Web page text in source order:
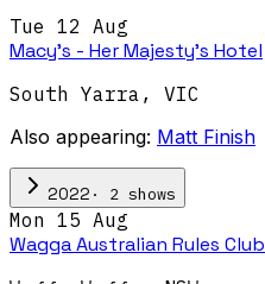
Tue 12 Aug
Macy's - Her Majesty's Hotel
South Yarra , VIC
Also appearing: Matt Finish
2022 · 2 shows
Mon 15 Aug
Wagga Australian Rules Club